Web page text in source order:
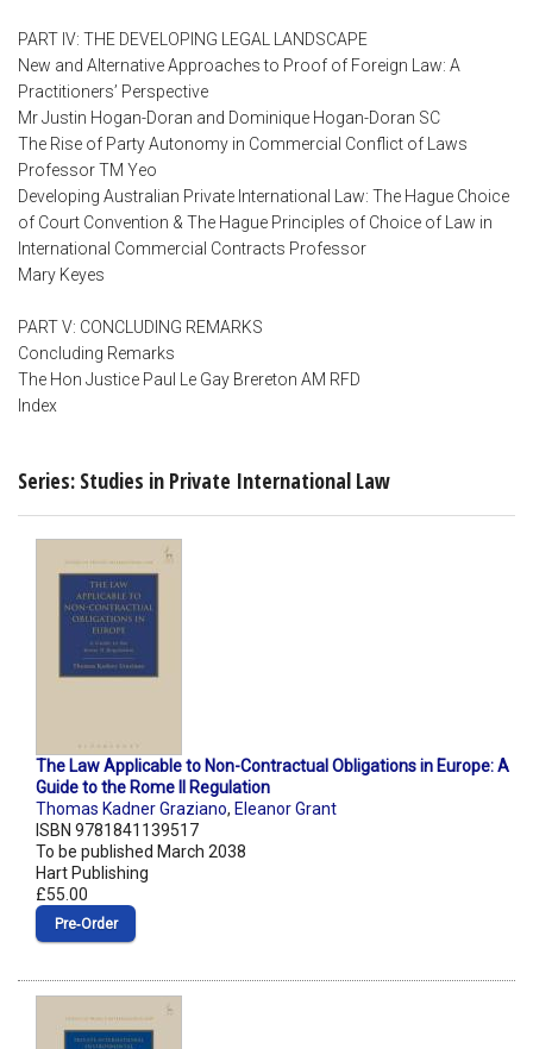
PART IV: THE DEVELOPING LEGAL LANDSCAPE
New and Alternative Approaches to Proof of Foreign Law: A
Practitioners’ Perspective
Mr Justin Hogan-Doran and Dominique Hogan-Doran SC
The Rise of Party Autonomy in Commercial Conflict of Laws
Professor TM Yeo
Developing Australian Private International Law: The Hague Choice
of Court Convention & The Hague Principles of Choice of Law in
International Commercial Contracts Professor
Mary Keyes
PART V: CONCLUDING REMARKS
Concluding Remarks
The Hon Justice Paul Le Gay Brereton AM RFD
Index
Series: Studies in Private International Law
The Law Applicable to Non-Contractual Obligations in Europe: A
Guide to the Rome II Regulation
Thomas Kadner Graziano, Eleanor Grant
ISBN 9781841139517
To be published March 2038
Hart Publishing
£55.00
Pre‑Order